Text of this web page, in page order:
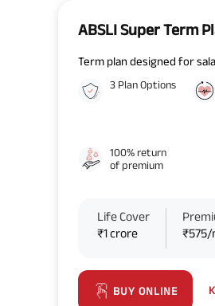
ABSLI Super Term
Term plan designed for
3 Plan Options
100% return
of premium
Life Cover
₹1 crore
BUY ONLINE